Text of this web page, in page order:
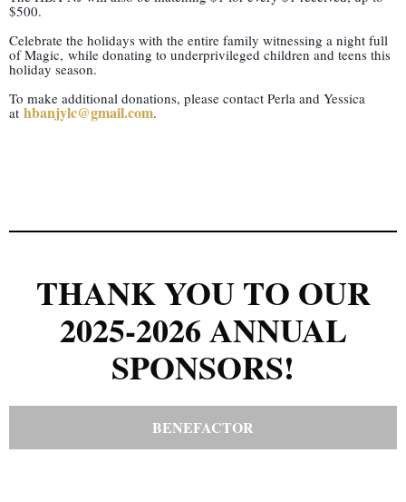
$500.
Celebrate the holidays with the entire family witnessing a night full
of Magic, while donating to underprivileged children and teens this
holiday season.
To make additional donations, please contact Perla and Yessica
at hbanjylc@gmail.com.
THANK YOU TO OUR
2025-2026 ANNUAL
SPONSORS!
BENEFACTOR